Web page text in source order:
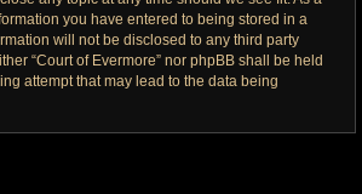
you have entered to being stored in a
will not be disclosed to any third party
“Court of Evermore” nor phpBB shall be held
attempt that may lead to the data being